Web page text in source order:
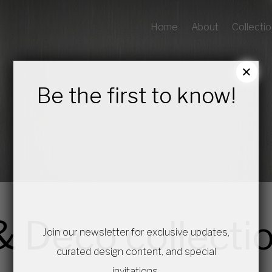
Home About
Deco
Be the first to know!
Join our newsletter for exclusive updates,
curated design content, and special
×